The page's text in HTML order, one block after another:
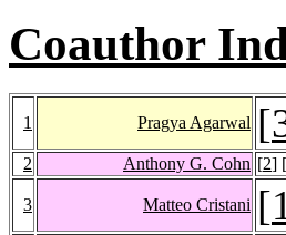
Coauthor
1 Pragya Agarwal [
2 Anthony G. Cohn [2] [
3 Matteo Cristani [